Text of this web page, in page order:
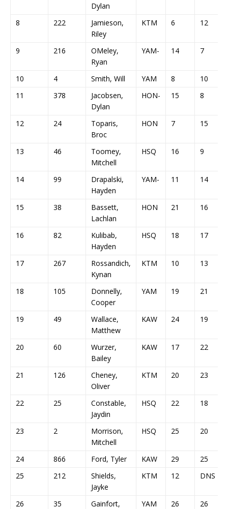
Dylan
8 222
Jamieson,
Riley
KTM 6 12
9 216
OMeley,
Ryan
YAM- 14 7
10 4 Smith, Will YAM 8
10
11
378
Jacobsen,
Dylan
HON- 15 8
12 24
Toparis,
Broc
HON 7 15
13 46
Toomey,
Mitchell
HSQ 16 9
14 99
Drapalski,
Hayden
YAM- 11 14
15 38
Bassett,
Lachlan
HON 21 16
16 82
Kulibab,
Hayden
HSQ 18 17
17 267
Rossandich,
Kynan
KTM 10 13
18 105
Donnelly,
Cooper
YAM 19 21
19 49
Wallace,
Matthew
KAW 24 19
20 60
Wurzer,
Bailey
KAW 17 22
21 126
Cheney,
Oliver
KTM 20 23
22 25
Constable,
Jaydin
HSQ 22 18
23 2
Morrison,
Mitchell
HSQ 25 20
24 866 Ford, Tyler KAW 29
25
25
212
Shields,
Jayke
KTM 12 DNS
26 35
Gainfort,
YAM 26 26